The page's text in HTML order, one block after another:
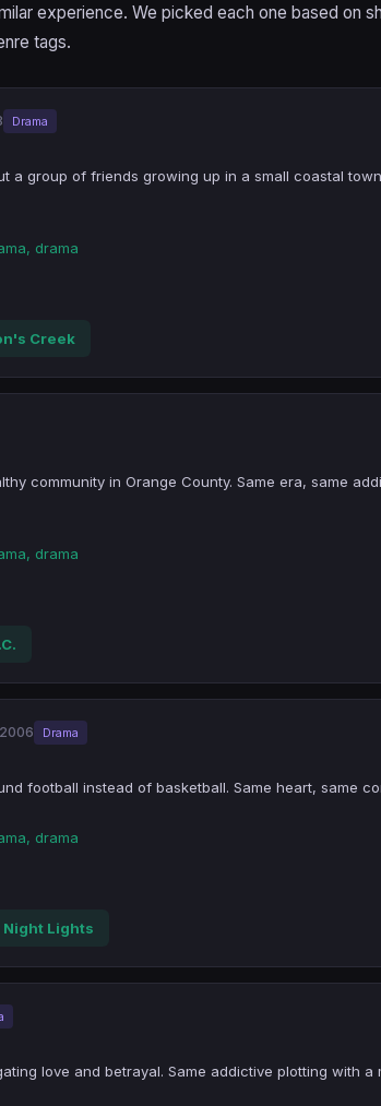
experience. We picked each one based on
tags.
Drama
a group of friends growing up in a small coastal
drama
Creek
community in Orange County. Same era, same
drama
2006 Drama
football instead of basketball. Same heart, same
drama
Lights
love and betrayal. Same addictive plotting with a